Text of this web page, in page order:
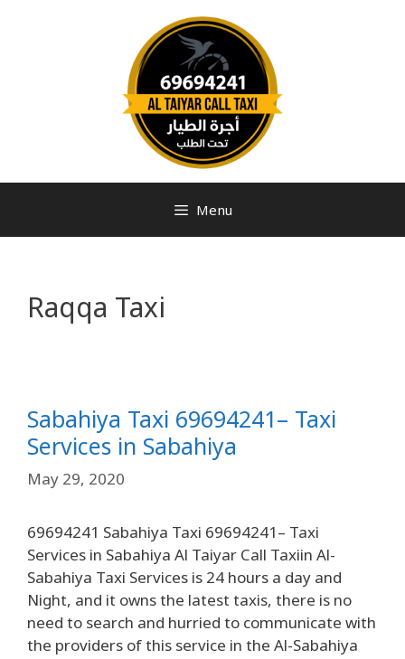
Menu
Raqqa Taxi
Sabahiya Taxi 69694241– Taxi
Services in Sabahiya
May 29, 2020
69694241 Sabahiya Taxi 69694241– Taxi
Services in Sabahiya Al Taiyar Call Taxiin Al-
Sabahiya Taxi Services is 24 hours a day and
Night, and it owns the latest taxis, there is no
need to search and hurried to communicate with
the providers of this service in the Al-Sabahiya